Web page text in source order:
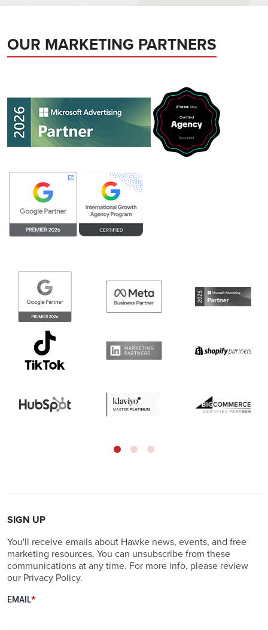
OUR MARKETING PARTNERS
SIGN UP
You'll receive emails about Hawke news, events, and free
marketing resources. You can unsubscribe from these
communications at any time. For more info, please review
our Privacy Policy.